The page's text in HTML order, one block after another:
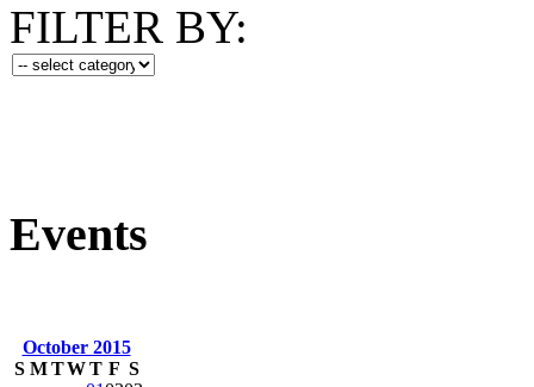
FILTER BY:
Events
October 2015
S M TWT F S